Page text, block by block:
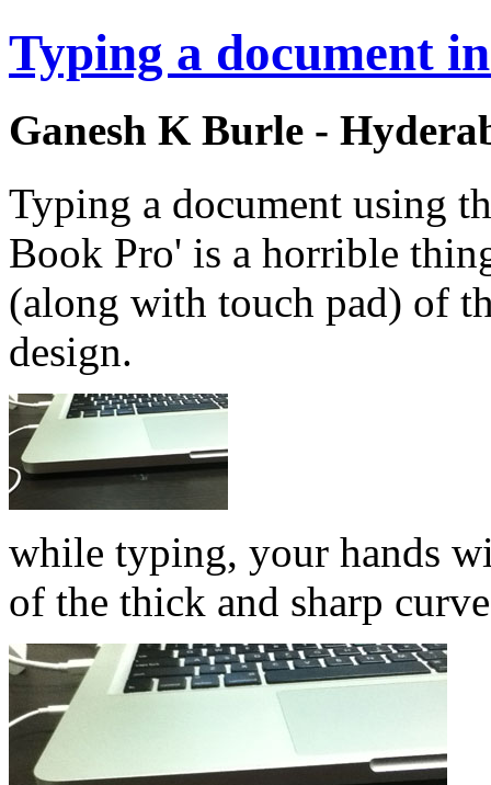
Typing a document
Ganesh K Burle -
Typing a document using
Book Pro' is a horrible
(along with touch pad) of
design.
while typing, your hands
of the thick and sharp